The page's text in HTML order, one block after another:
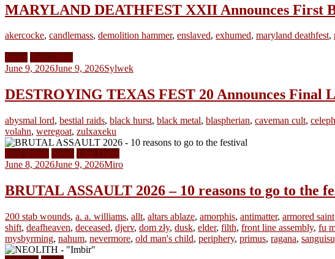
MARYLAND DEATHFEST XXII Announces First
akercocke, candlemass, demolition hammer, enslaved, exhumed, maryland deathfest,
News Tour Dates
June 9, 2026June 9, 2026Sylwek
DESTROYING TEXAS FEST 20 Announces Final
abysmal lord, bestial raids, black hurst, black metal, blaspherian, caveman cult,
volahn, weregoat, zulxaxeku
Best Bands News Tour Dates
June 8, 2026June 9, 2026Miro
BRUTAL ASSAULT 2026 – 10 reasons to go to the
200 stab wounds, a. a. williams, allt, altars ablaze, amorphis, antimatter, armored saint
shift, deafheaven, deceased, djerv, dom zły, dusk, elder, filth, front line assembly, fu
mysbyrming, nahum, nevermore, old man's child, periphery, primus, ragana,